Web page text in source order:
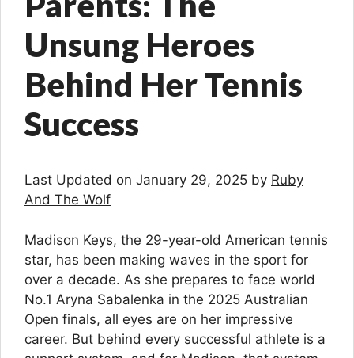
Unsung Heroes
Behind Her Tennis
Success
Last Updated on January 29, 2025 by Ruby
And The Wolf
Madison Keys, the 29-year-old American tennis
star, has been making waves in the sport for
over a decade. As she prepares to face world
No.1 Aryna Sabalenka in the 2025 Australian
Open finals, all eyes are on her impressive
career. But behind every successful athlete is a